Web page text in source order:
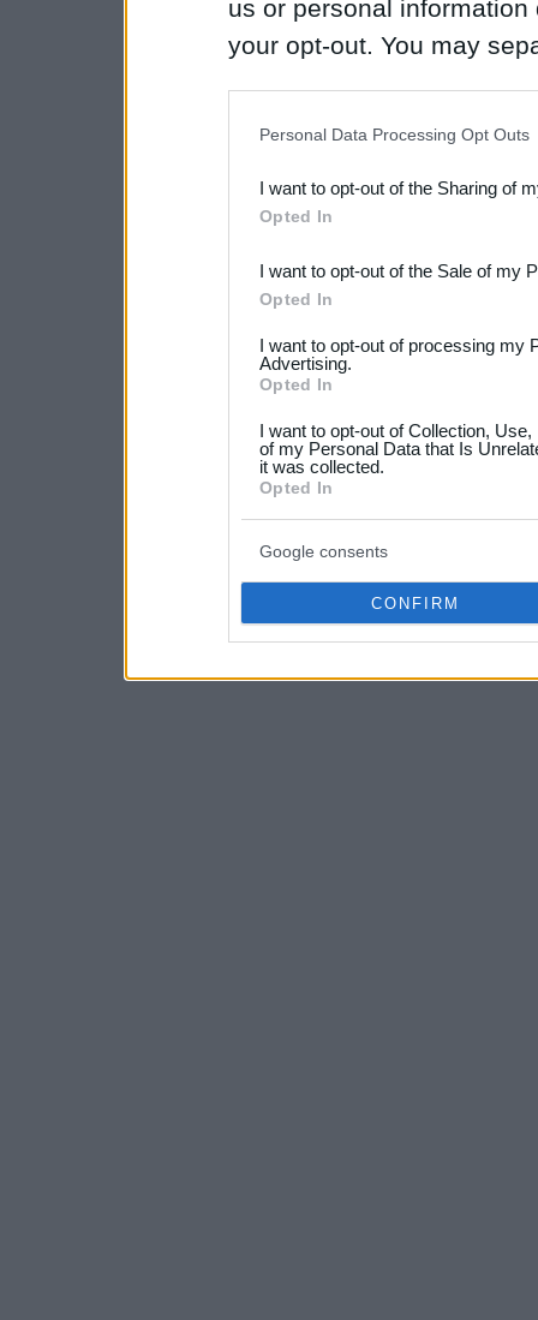
us or personal
your opt-out. You may
Downstream Participants
third parties.
Please note that this
not limited to your visit or
your data for below
consent section.
Personal Data Processing Opt Outs
I want to opt-out of the Sharing of
Opted In
I want to opt-out of the Sale of my
Opted In
I want to opt-out of processing my
Advertising.
Opted In
I want to opt-out of Collection,
of my Personal Data that Is
it was collected.
Opted In
Google consents
CONFIRM